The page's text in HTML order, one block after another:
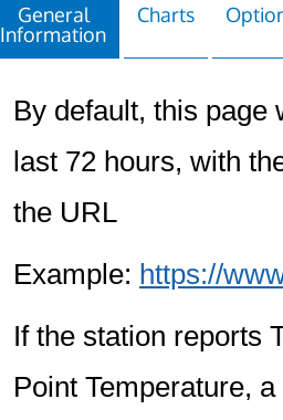
General
Information
Charts
By default, this page
last 72 hours, with
the URL
Example: https://
If the station reports
Point Temperature,